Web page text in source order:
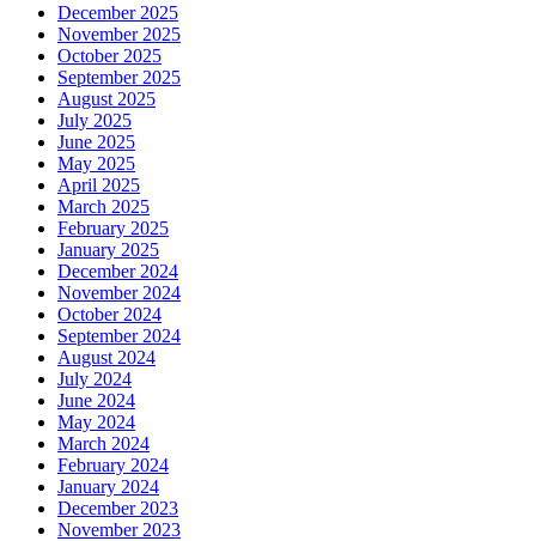
December 2025
November 2025
October 2025
September 2025
August 2025
July 2025
June 2025
May 2025
April 2025
March 2025
February 2025
January 2025
December 2024
November 2024
October 2024
September 2024
August 2024
July 2024
June 2024
May 2024
March 2024
February 2024
January 2024
December 2023
November 2023